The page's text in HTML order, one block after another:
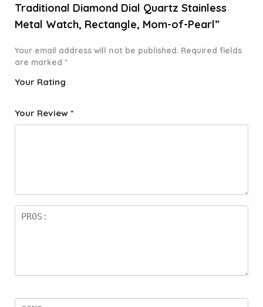
Traditional Diamond Dial Quartz Stainless
Metal Watch, Rectangle, Mom-of-Pearl”
Your email address will not be published. Required fields
are marked *
Your Rating
f
star
Your Review *